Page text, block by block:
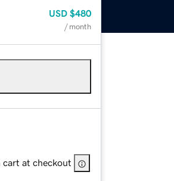
USD $480
/ month
cart at checkout